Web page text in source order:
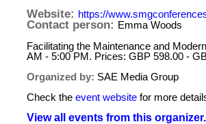
Website: https://
Contact person: Emma Woods
Facilitating the Maintenance and
AM - 5:00 PM. Prices: GBP 598.00 -
Organized by: SAE Media Group
Check the event website for more
View all events from this organizer.